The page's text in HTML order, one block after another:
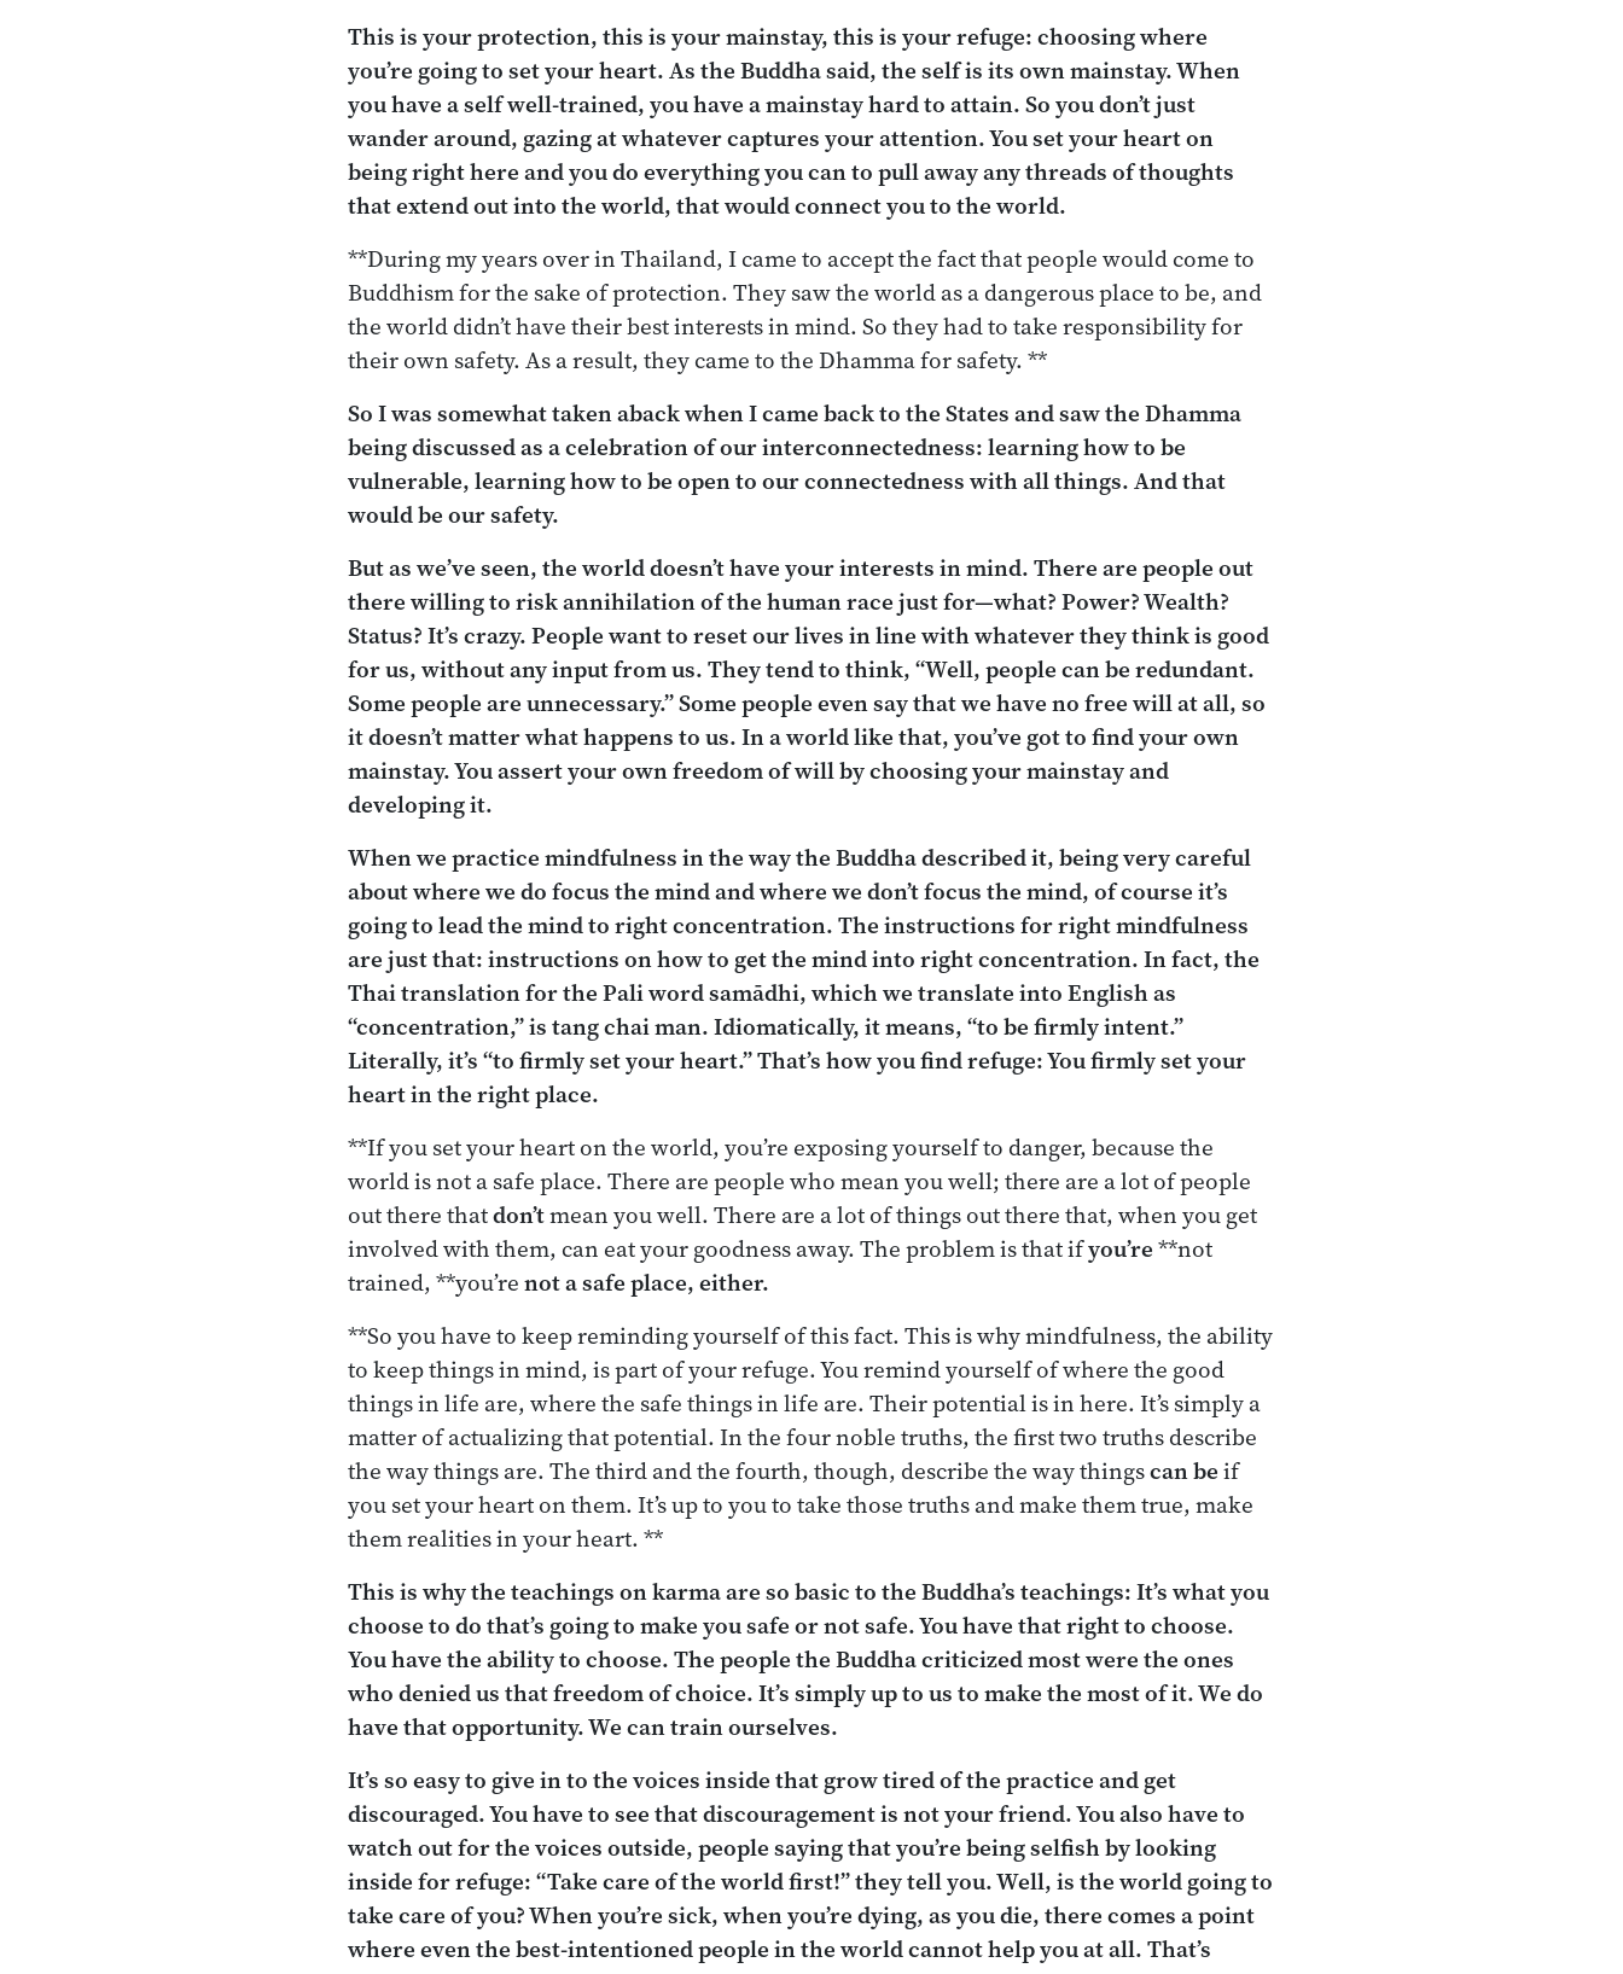
This is your protection, this is your mainstay, this is your refuge: choosing where
you’re going to set your heart. As the Buddha said, the self is its own mainstay. When
you have a self well-trained, you have a mainstay hard to attain. So you don’t just
wander around, gazing at whatever captures your attention. You set your heart on
being right here and you do everything you can to pull away any threads of thoughts
that extend out into the world, that would connect you to the world.
**During my years over in Thailand, I came to accept the fact that people would come to
Buddhism for the sake of protection. They saw the world as a dangerous place to be, and
the world didn’t have their best interests in mind. So they had to take responsibility for
their own safety. As a result, they came to the Dhamma for safety. **
So I was somewhat taken aback when I came back to the States and saw the Dhamma
being discussed as a celebration of our interconnectedness: learning how to be
vulnerable, learning how to be open to our connectedness with all things. And that
would be our safety.
But as we’ve seen, the world doesn’t have your interests in mind. There are people out
there willing to risk annihilation of the human race just for—what? Power? Wealth?
Status? It’s crazy. People want to reset our lives in line with whatever they think is good
for us, without any input from us. They tend to think, “Well, people can be redundant.
Some people are unnecessary.” Some people even say that we have no free will at all, so
it doesn’t matter what happens to us. In a world like that, you’ve got to find your own
mainstay. You assert your own freedom of will by choosing your mainstay and
developing it.
When we practice mindfulness in the way the Buddha described it, being very careful
about where wedofocus the mind and where wedon’tfocus the mind, of course it’s
going to lead the mind to right concentration. The instructions for right mindfulness
are just that: instructions on how to get the mind into right concentration. In fact, the
Thai translation for the Pali wordsamādhi,which we translate into English as
“concentration,” istang chai man. Idiomatically, it means, “to be firmly intent.”
Literally, it’s “to firmly set your heart.” That’s how you find refuge: You firmly set your
heart in the right place.
**If you set your heart on the world, you’re exposing yourself to danger, because the
world is not a safe place. There are people who mean you well; there are a lot of people
out there thatdon’tmean you well. There are a lot of things out there that, when you get
involved with them, can eat your goodness away. The problem is that ifyou’re**not
trained, **you’renot a safe place, either.
**So you have to keep reminding yourself of this fact. This is why mindfulness, the ability
to keep things in mind, is part of your refuge. You remind yourself of where the good
things in life are, where the safe things in life are. Their potential is in here. It’s simply a
matter of actualizing that potential. In the four noble truths, the first two truths describe
the way things are. The third and the fourth, though, describe the way thingscan beif
you set your heart on them. It’s up to you to take those truths and make them true, make
them realities in your heart. **
This is why the teachings on karma are so basic to the Buddha’s teachings: It’s what you
choose to do that’s going to make you safe or not safe. You have that right to choose.
You have the ability to choose. The people the Buddha criticized most were the ones
who denied us that freedom of choice. It’s simply up to us to make the most of it. We do
have that opportunity. We can train ourselves.
It’s so easy to give in to the voices inside that grow tired of the practice and get
discouraged. You have to see that discouragement is not your friend. You also have to
watch out for the voices outside, people saying that you’re being selfish by looking
inside for refuge: “Take care of the world first!” they tell you. Well, is the world going to
take care of you? When you’re sick, when you’re dying, as you die, there comes a point
where even the best-intentioned people in the world cannot help you at all. That’s